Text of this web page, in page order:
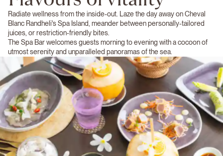
Radiate wellness from the inside-out. Laze the day away on Cheval
Blanc Randheli's Spa Island, meander between personally-tailored
juices, or restriction-friendly bites.
The Spa Bar welcomes guests morning to evening with a cocoon of
utmost serenity and unparalleled panoramas of the sea.